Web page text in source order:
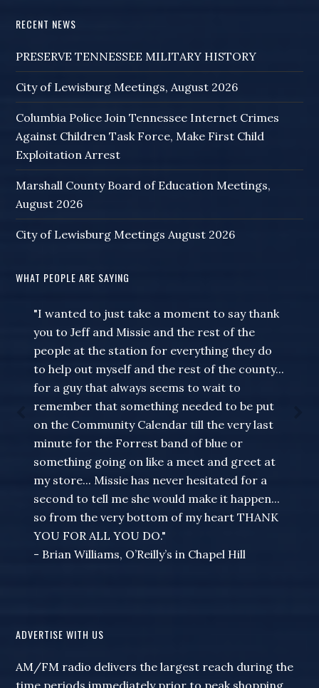
RECENT NEWS
PRESERVE TENNESSEE MILITARY HISTORY
City of Lewisburg Meetings, August 2026
Columbia Police Join Tennessee Internet Crimes
Against Children Task Force, Make First Child
Exploitation Arrest
Marshall County Board of Education Meetings,
August 2026
City of Lewisburg Meetings August 2026
WHAT PEOPLE ARE SAYING
"I wanted to just take a moment to say thank
you to Jeff and Missie and the rest of the
people at the station for everything they do
to help out myself and the rest of the county...
for a guy that always seems to wait to
remember that something needed to be put
on the Community Calendar till the very last
minute for the Forrest band of blue or
something going on like a meet and greet at
my store... Missie has never hesitated for a
second to tell me she would make it happen...
so from the very bottom of my heart THANK
YOU FOR ALL YOU DO."
- Brian Williams, O’Reilly’s in Chapel Hill
ADVERTISE WITH US
AM/FM radio delivers the largest reach during the